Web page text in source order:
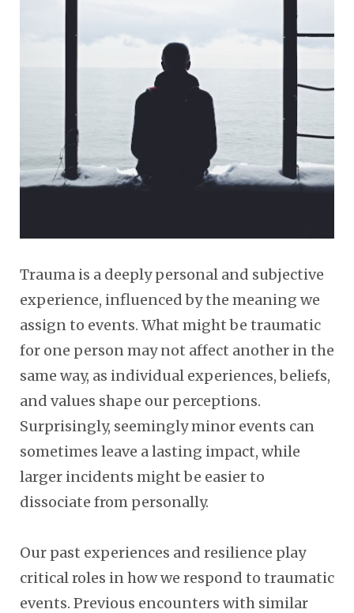
Trauma is a deeply personal and subjective
experience, influenced by the meaning we
assign to events. What might be traumatic
for one person may not affect another in the
same way, as individual experiences, beliefs,
and values shape our perceptions.
Surprisingly, seemingly minor events can
sometimes leave a lasting impact, while
larger incidents might be easier to
dissociate from personally.
Our past experiences and resilience play
critical roles in how we respond to traumatic
events. Previous encounters with similar